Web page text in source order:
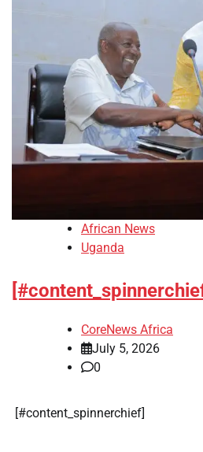
African News
Uganda
CoreNews Africa
July 5, 2026
0
​[#content_spinnerchief]